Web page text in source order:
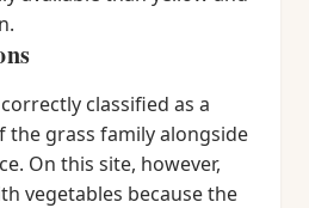
classified as a
the grass family alongside
On this site, however,
vegetables because the